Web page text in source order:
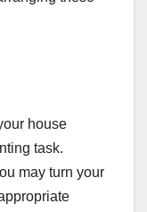
house
task.
may turn your